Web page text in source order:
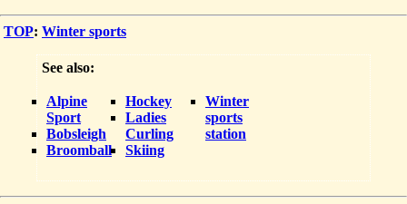
TOP: Winter sports
See also:
Alpine
Sport
Bobsleigh
Broomball
Hockey
Ladies
Curling
Skiing
Winter
sports
station